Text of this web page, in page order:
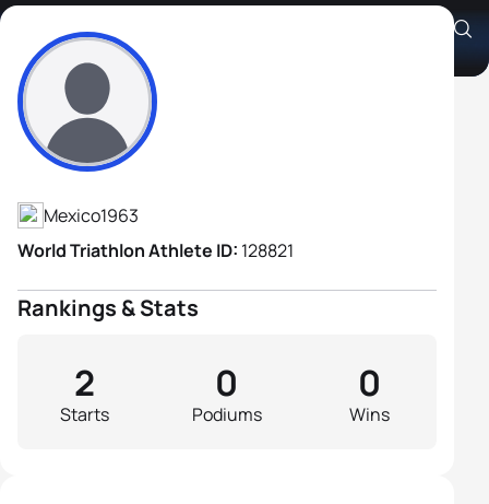
Gabriel Nieto Irabien
Athlete's Profile
Mexico1963
World Triathlon Athlete ID: 128821
Rankings & Stats
Starts
2
Podiums
0
Wins
0